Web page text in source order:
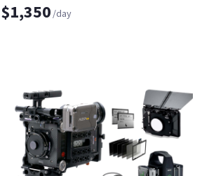
$1,350 /day